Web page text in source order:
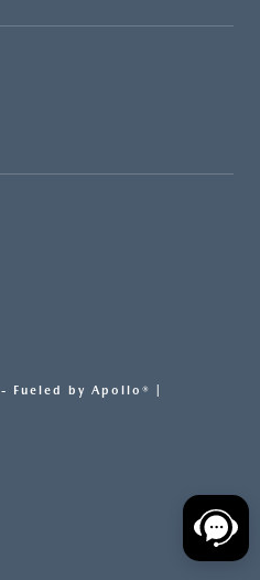
- Fueled by Apollo® |